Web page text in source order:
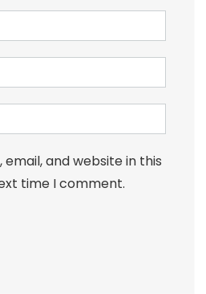
email, and website in this
time I comment.